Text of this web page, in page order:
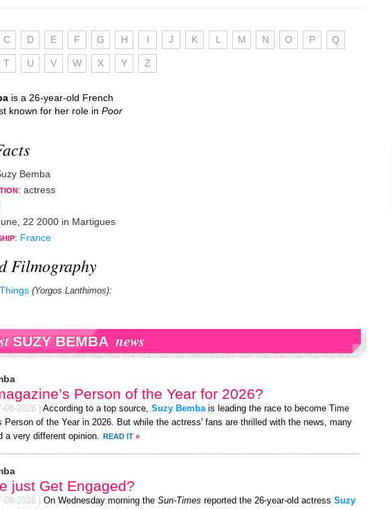
C D E F G H I J K L M N O P Q
T U V W X Y Z
is a 26-year-old French
known for her role in Poor
Bemba
: actress
22 2000 in Martigues
: France
Filmography
(Yorgos Lanthimos):
SUZY BEMBA news
Person of the Year for 2026?
08-2026 According to a top source, Suzy Bembais leading the race to become Time
Person of the Year in 2026. But while the actress' fans are thrilled with the news, many
a very different opinion. READ IT »
just Get Engaged?
08-2026 On Wednesday morning the Sun-Times reported the 26-year-old actress Suzy